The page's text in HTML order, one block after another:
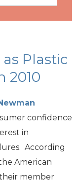
Plastic
2010
confidence
in
According
American
their member